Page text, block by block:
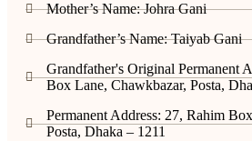
Mother’s Name: Johra Gani
Grandfather’s Name: Taiyab Gani
Grandfather's Original Permanent
Box Lane, Chawkbazar, Posta,
Permanent Address: 27, Rahim
Posta, Dhaka – 1211